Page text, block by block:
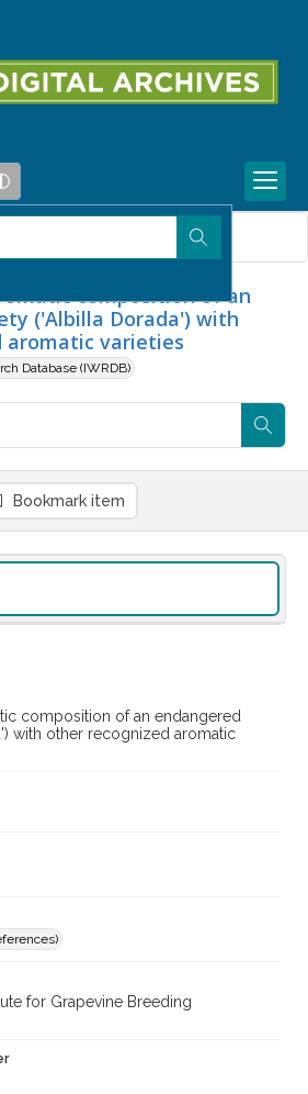
composition of an
('Albilla Dorada') with
aromatic varieties
Database (IWRDB)
Bookmark item
composition of an endangered
with other recognized aromatic
for Grapevine Breeding